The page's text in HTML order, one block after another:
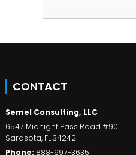
CONTACT
Semel Consulting, LLC
6547 Midnight Pass Road #90
Sarasota, FL34242
Phone: 888-997-3635